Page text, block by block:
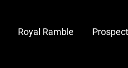
Royal Ramble